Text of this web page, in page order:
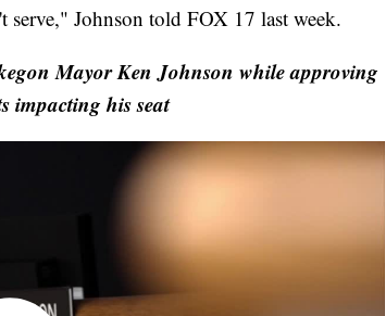
serve," Johnson told FOX 17 last week.
Mayor Ken Johnson while approving
impacting his seat